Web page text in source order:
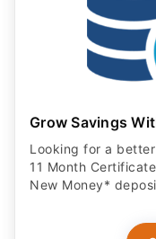
Grow Savings
Looking for a
11 Month
New Money*